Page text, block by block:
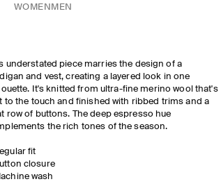
WOMEN MEN
understated piece marries the design of a
and vest, creating a layered look in one
It's knitted from ultra-fine merino wool that's
to the touch and finished with ribbed trims and a
row of buttons. The deep espresso hue
the rich tones of the season.
fit
closure
wash